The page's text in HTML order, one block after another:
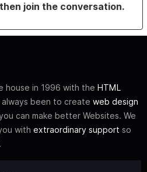
join the conversation.
house in 1996 with the HTML
always been to create web design
can make better Websites. We
with extraordinary support so